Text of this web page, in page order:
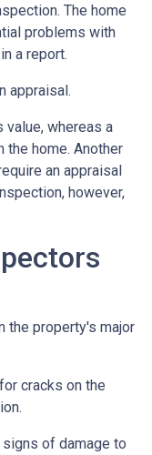
The home
problems with
a report.
appraisal.
whereas a
home. Another
an appraisal
however,
the property's major
cracks on the
of damage to